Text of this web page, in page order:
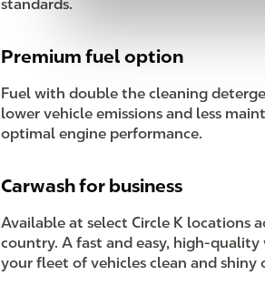
standards.
Premium fuel option
Fuel with double the cleaning
lower vehicle emissions and less
optimal engine performance.
Carwash for business
Available at select Circle K locations
country. A fast and easy, high-quality
your fleet of vehicles clean and shiny